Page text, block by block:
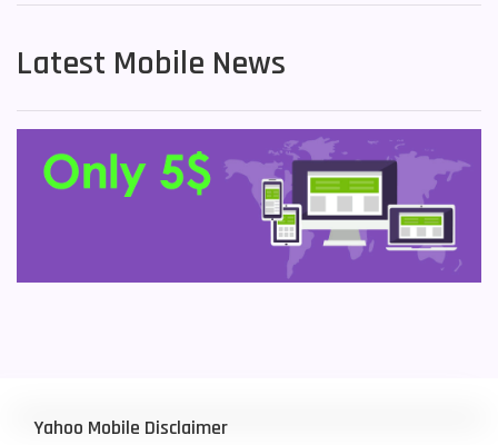
Latest Mobile News
Yahoo Mobile Disclaimer